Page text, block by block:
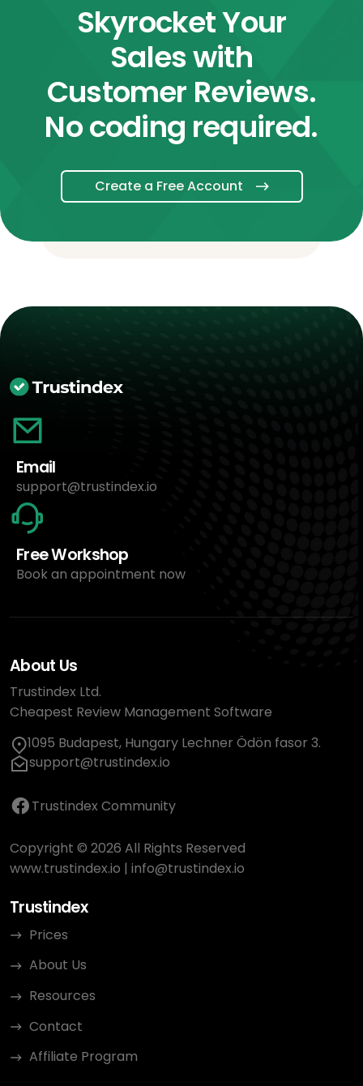
Skyrocket Your
Sales with
Customer Reviews.
No coding required.
Create a Free Account
Email
support@trustindex.io
Free Workshop
Book an appointment now
About Us
Trustindex Ltd.
Cheapest Review Management Software
1095 Budapest, Hungary Lechner Ödön fasor 3.
support@trustindex.io
Trustindex Community
Copyright © 2026 All Rights Reserved
www.trustindex.io | info@trustindex.io
Trustindex
Prices
About Us
Resources
Contact
Affiliate Program